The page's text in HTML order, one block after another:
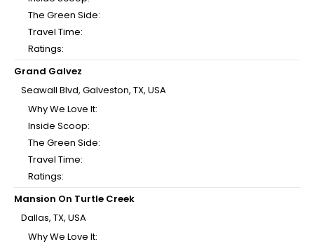
The Green Side:
Travel Time:
Ratings:
Grand Galvez
Seawall Blvd, Galveston, TX, USA
Why We Love It:
Inside Scoop:
The Green Side:
Travel Time:
Ratings:
Mansion On Turtle Creek
Dallas, TX, USA
Why We Love It: